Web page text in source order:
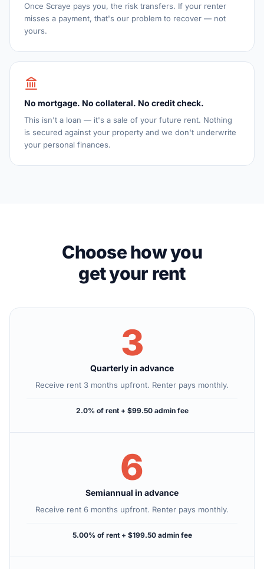
Once Scraye pays you, the risk transfers. If your renter
misses a payment, that's our problem to recover — not
yours.
No mortgage. No collateral. No credit check.
This isn't a loan — it's a sale of your future rent. Nothing
is secured against your property and we don't underwrite
your personal finances.
Choose how you
get your rent
3
Quarterly in advance
Receive rent 3 months upfront. Renter pays monthly.
2.0% of rent + $99.50 admin fee
6
Semiannual in advance
Receive rent 6 months upfront. Renter pays monthly.
5.00% of rent + $199.50 admin fee